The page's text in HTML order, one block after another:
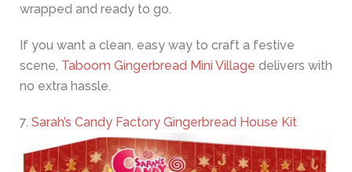
wrapped and ready to go.
If you want a clean, easy way to craft a festive
scene, Taboom Gingerbread Mini Village delivers with
no extra hassle.
7. Sarah’s Candy Factory Gingerbread House Kit